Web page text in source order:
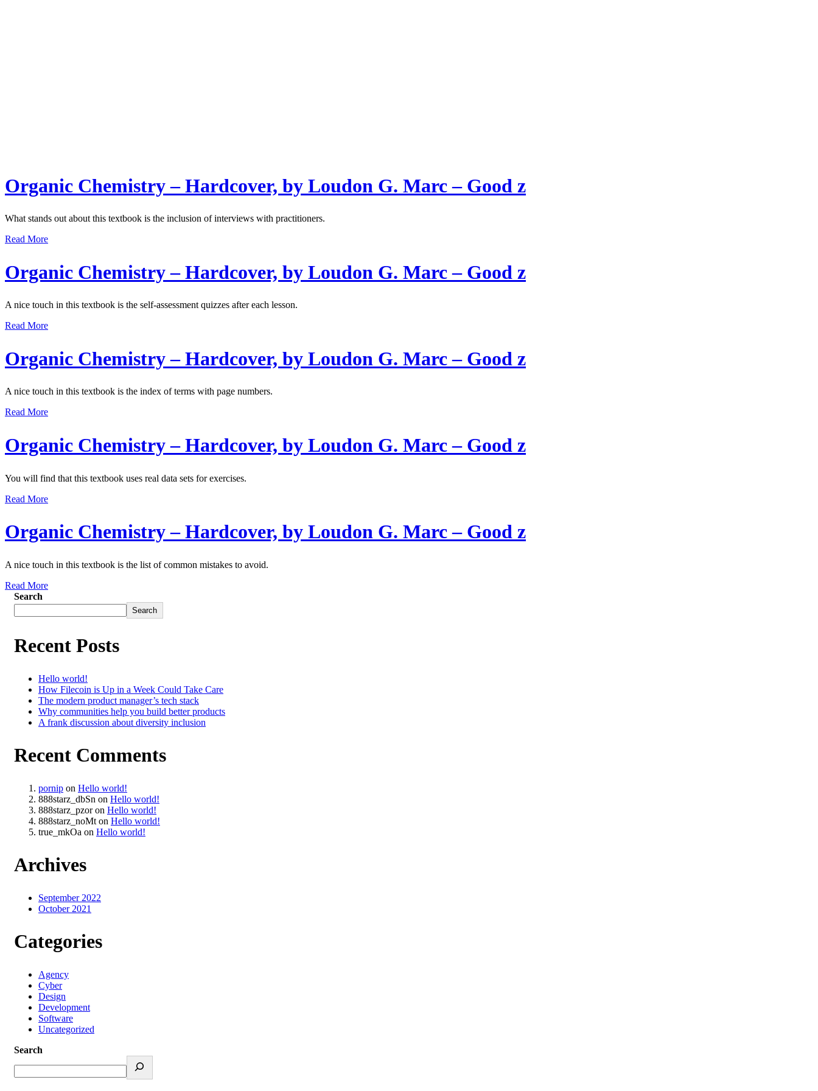
Organic Chemistry – Hardcover, by Loudon G. Marc – Good z
What stands out about this textbook is the inclusion of interviews with practitioners.
Read More
Organic Chemistry – Hardcover, by Loudon G. Marc – Good z
A nice touch in this textbook is the self-assessment quizzes after each lesson.
Read More
Organic Chemistry – Hardcover, by Loudon G. Marc – Good z
A nice touch in this textbook is the index of terms with page numbers.
Read More
Organic Chemistry – Hardcover, by Loudon G. Marc – Good z
You will find that this textbook uses real data sets for exercises.
Read More
Organic Chemistry – Hardcover, by Loudon G. Marc – Good z
A nice touch in this textbook is the list of common mistakes to avoid.
Read More
Search
Search
Recent Posts
Hello world!
How Filecoin is Up in a Week Could Take Care
The modern product manager’s tech stack
Why communities help you build better products
A frank discussion about diversity inclusion
Recent Comments
pornip on Hello world!
888starz_dbSn on Hello world!
888starz_pzoron Hello world!
888starz_noMt on Hello world!
true_mkOa on Hello world!
Archives
September 2022
October 2021
Categories
Agency
Cyber
Design
Development
Software
Uncategorized
Search